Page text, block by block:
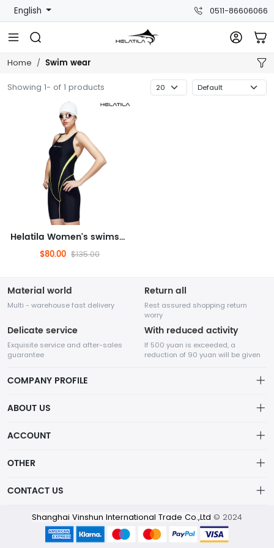
English 0511-86606066
Home Swim wear
Showing 1- of 1 products
Helatila Women's swimsuit
$80.00 $135.00
Material world
Multi - warehouse fast delivery
Return all
Rest assured shopping return
worry
Delicate service
Exquisite service and after-sales
guarantee
With reduced activity
If 500 yuan is exceeded, a
reduction of 90 yuan will be given
COMPANY PROFILE
technology company which was established in 2014,specialized
and brand operation. Product category includes Sailing wear
,Ski wear, outdoor wear and training wear.
ABOUT US
Order
ACCOUNT
Brand List
OTHER
Terms of use
CONTACT US
info@wentex.cn
0511-86606066
Shanghai Vinshun International Trade Co.,Ltd © 2024